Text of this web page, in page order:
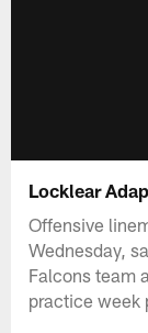
Locklear
Offensive
Wednesday,
Falcons team
practice week